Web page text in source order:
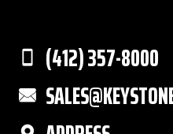
(412) 357-8000